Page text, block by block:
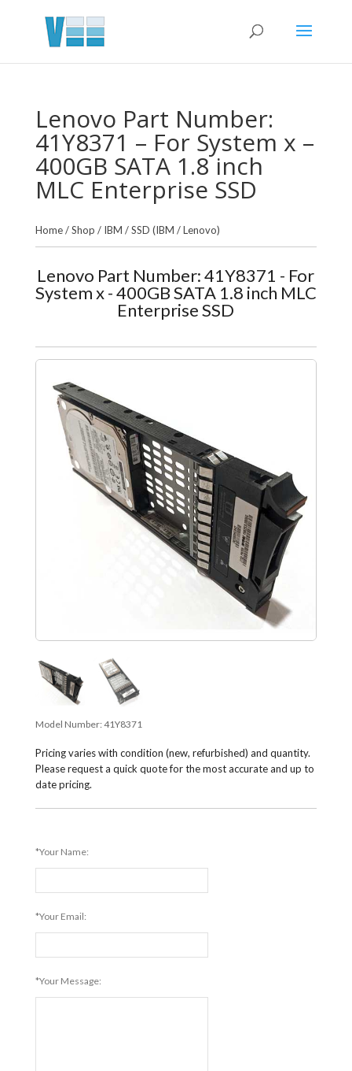
Lenovo Part Number:
41Y8371 – For System x –
400GB SATA 1.8 inch
MLC Enterprise SSD
Home/Shop / IBM /SSD (IBM / Lenovo)
Lenovo Part Number: 41Y8371 - For
System x - 400GB SATA 1.8 inch MLC
Enterprise SSD
Model Number: 41Y8371
Pricing varies with condition (new, refurbished) and quantity.
Please request a quick quote for the most accurate and up to
date pricing.
*Your Name:
*Your Email:
*Your Message: